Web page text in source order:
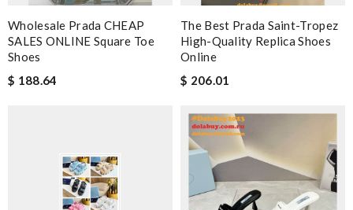
Wholesale Prada CHEAP
SALES ONLINE Square Toe
Shoes
$ 188.64
The Best Prada Saint-Tropez
High-Quality Replica Shoes
Online
$ 206.01